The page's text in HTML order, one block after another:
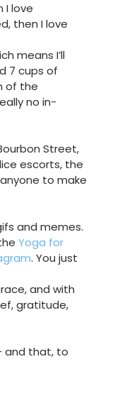
I love
then I love
means I’ll
7 cups of
of the
no in-
Street,
escorts, the
to make
and memes.
Yoga for
. You just
and with
gratitude,
and that, to